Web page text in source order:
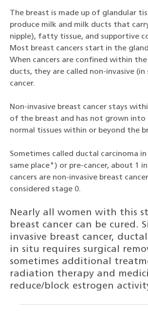
The breast is made up of glandular
produce milk and milk ducts that
nipple), fatty tissue, and supportive
Most breast cancers start in the
When cancers are confined within
ducts, they are called non-invasive
cancer.
Non-invasive breast cancer stays
of the breast and has not grown into
normal tissues within or beyond the
Sometimes called ductal carcinoma
same place") or pre-cancer, about 1
cancers are non-invasive breast
considered stage 0.
Nearly all women with this
breast cancer can be cured.
invasive breast cancer,
in situ requires surgical
sometimes additional
radiation therapy and
reduce/block estrogen